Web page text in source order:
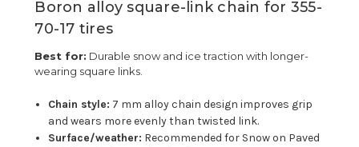
Boron alloy square-link chain for 355-
70-17 tires
Best for: Durable snow and ice traction with longer-
wearing square links.
Chain style: 7 mm alloy chain design improves grip
and wears more evenly than twisted link.
Surface/weather: Recommended for Snow on Paved